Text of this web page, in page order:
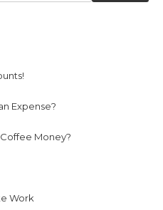
Expense?
Money?
Work